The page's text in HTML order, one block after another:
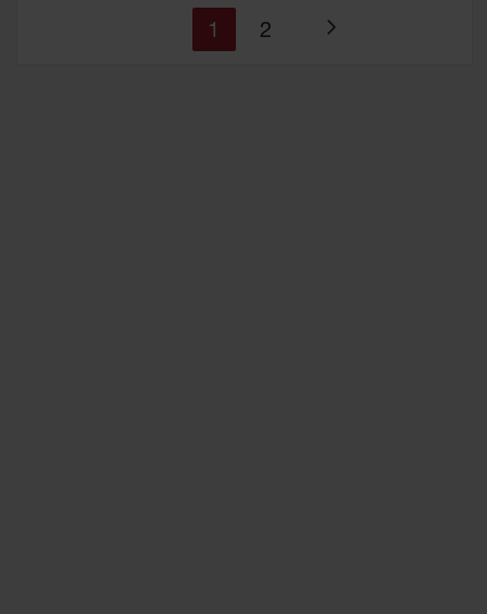
Page
You're
1 Page
2